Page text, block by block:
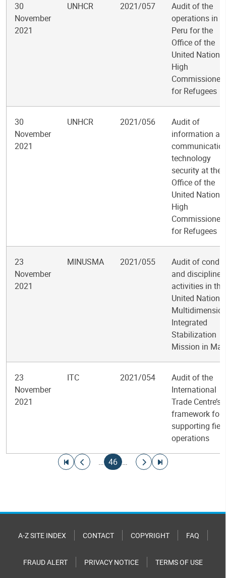
30
November
2021
UNHCR 2021/057
Audit of the
operations in
Peru for the
Office of the
United Nations
High
Commissioner
for Refugees
30
November
2021
UNHCR 2021/056
Audit of
information
technology
security at the
Office of the
United Nations
High
Commissioner
for Refugees
23
November
2021
MINUSMA 2021/055
Audit of
and discipline
activities in the
United Nations
Integrated
Stabilization
Mission in Mali
23
November
2021
ITC 2021/054
Audit of the
International
Trade Centre’s
framework for
supporting
operations
Go to first page
Go to previous page
…
Current page
46 …
Go to next page
Go to last page
A-Z SITE INDEX CONTACT COPYRIGHT FAQ
FRAUD ALERT PRIVACY NOTICE TERMS OF USE